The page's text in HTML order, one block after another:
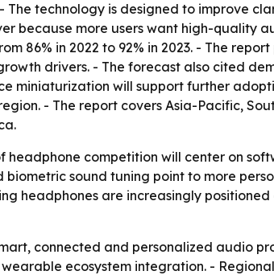
technology is designed to improve
because more users want high-quality
86% in 2022 to 92% in 2023. - The
drivers. - The forecast also cited
miniaturization will support further
- The report covers Asia-Pacific,
headphone competition will center on
sound tuning point to more
headphones are increasingly
connected and personalized audio
ecosystem integration. -